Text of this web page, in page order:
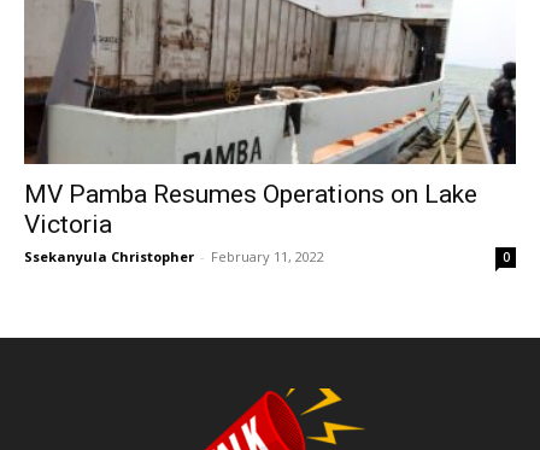
MV Pamba Resumes Operations on Lake
Victoria
Ssekanyula Christopher - February 11, 2022 0